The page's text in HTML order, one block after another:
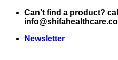
Skip
Can't find a product?
Newsletter